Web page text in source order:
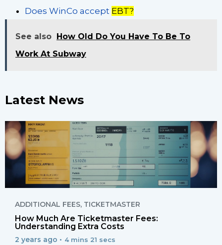
Does WinCo accept EBT?
See also
How Old Do You Have To Be To
Work At Subway
Latest News
ADDITIONAL FEES, TICKETMASTER
How Much Are Ticketmaster Fees:
Understanding Extra Costs
2 years ago • 4 mins 21 secs